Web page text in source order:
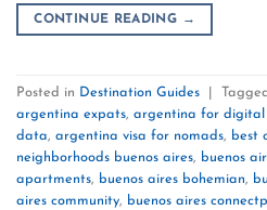
CONTINUE READING →
Posted in Destination Guides Tagged
argentina expats, argentina for digital
data, argentina visa for nomads, best
neighborhoods buenos aires, buenos
apartments, buenos aires bohemian,
aires community, buenos aires